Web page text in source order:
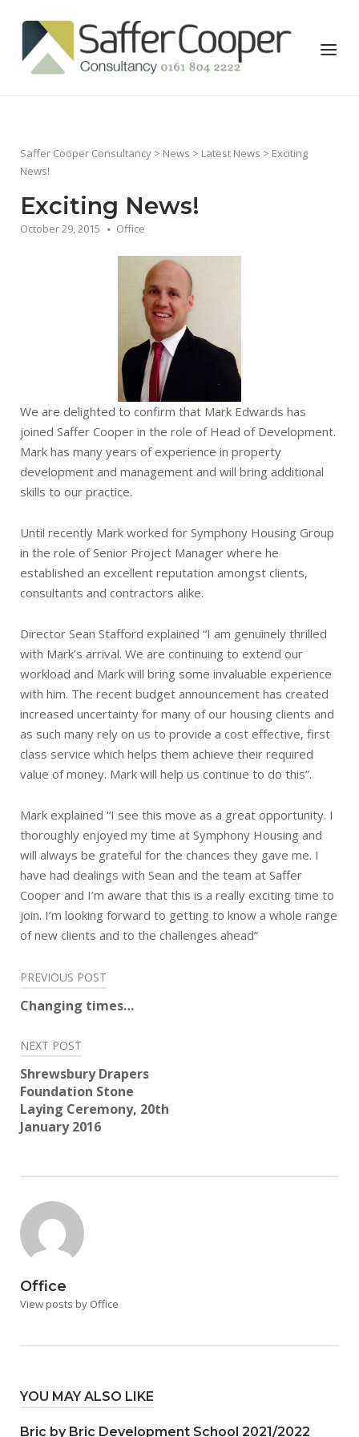
content
Home
Menu
Saffer Cooper Consultancy > News > Latest News > Exciting
News!
Exciting News!
October 29, 2015 Office
We are delighted to confirm that Mark Edwards has
joined Saffer Cooper in the role of Head of Development.
Mark has many years of experience in property
development and management and will bring additional
skills to our practice.
Until recently Mark worked for Symphony Housing Group
in the role of Senior Project Manager where he
established an excellent reputation amongst clients,
consultants and contractors alike.
Director Sean Stafford explained “I am genuinely thrilled
with Mark’s arrival. We are continuing to extend our
workload and Mark will bring some invaluable experience
with him. The recent budget announcement has created
increased uncertainty for many of our housing clients and
as such many rely on us to provide a cost effective, first
class service which helps them achieve their required
value of money. Mark will help us continue to do this”.
Mark explained “I see this move as a great opportunity. I
thoroughly enjoyed my time at Symphony Housing and
will always be grateful for the chances they gave me. I
have had dealings with Sean and the team at Saffer
Cooper and I’m aware that this is a really exciting time to
join. I’m looking forward to getting to know a whole range
of new clients and to the challenges ahead”
Post
navigation
PREVIOUS POST
Changing times…
NEXT POST
Shrewsbury Drapers
Foundation Stone
Laying Ceremony, 20th
January 2016
Office
View posts by Office
YOU MAY ALSO LIKE
Bric by Bric Development School 2021/2022